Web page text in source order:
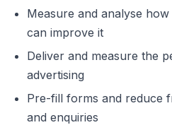
Measure and analyse
can improve it
Deliver and measure the
advertising
Pre-fill forms and reduce
and enquiries